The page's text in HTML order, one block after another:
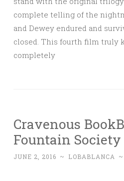
complete telling of the
and Dewey endured and
closed. This fourth film truly
completely
Cravenous
Fountain Society
JUNE 2, 2016 ~ LOBABLANCA ~